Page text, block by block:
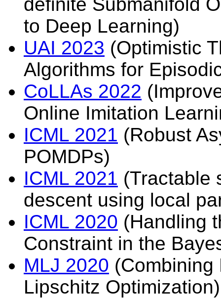
to Deep Learning)
UAI 2023 (Optimistic
Algorithms for
CoLLAs 2022
Online Imitation
ICML 2021 (Robust
POMDPs)
ICML 2021 (Tractable
descent using local
ICML 2020 (Handling
Constraint in the
MLJ 2020 (Combining
Lipschitz Optimization)